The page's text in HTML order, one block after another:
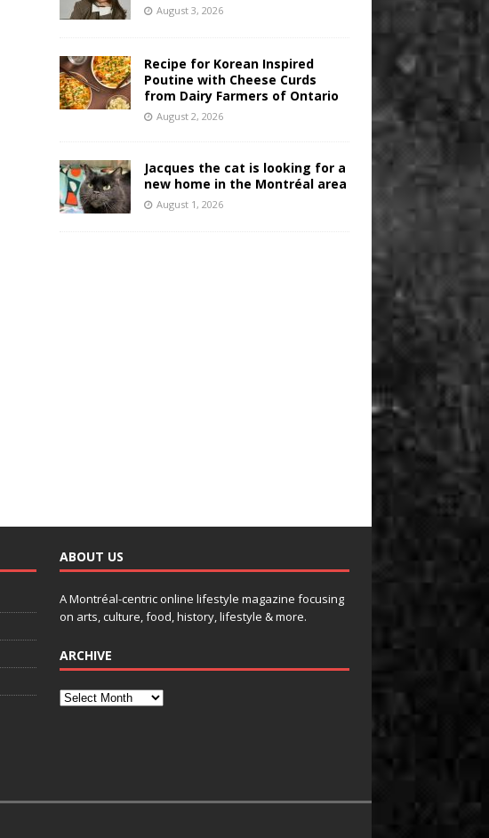
August 3, 2026
Recipe for Korean Inspired
Poutine with Cheese Curds
from Dairy Farmers of Ontario
August 2, 2026
Jacques the cat is looking for a
new home in the Montréal area
August 1, 2026
ABOUT US
A Montréal-centric online lifestyle magazine focusing
on arts, culture, food, history, lifestyle & more.
ARCHIVE